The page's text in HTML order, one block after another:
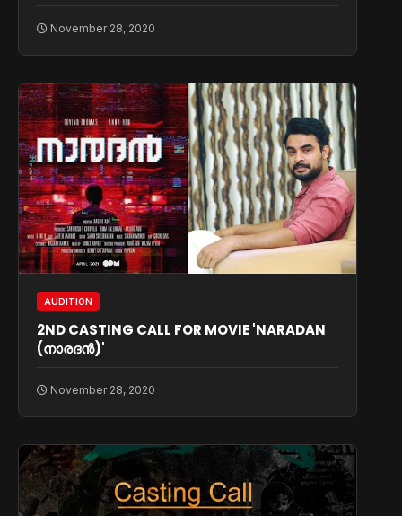
November 28, 2020
AUDITION
2ND CASTING CALL FOR MOVIE 'NARADAN
(നാരദൻ)'
November 28, 2020